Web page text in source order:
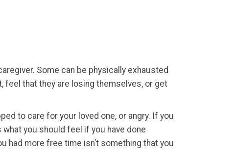
Some can be physically exhausted
feel that they are losing themselves, or get
to care for your loved one, or angry. If you
you should feel if you have done
had more free time isn’t something that you